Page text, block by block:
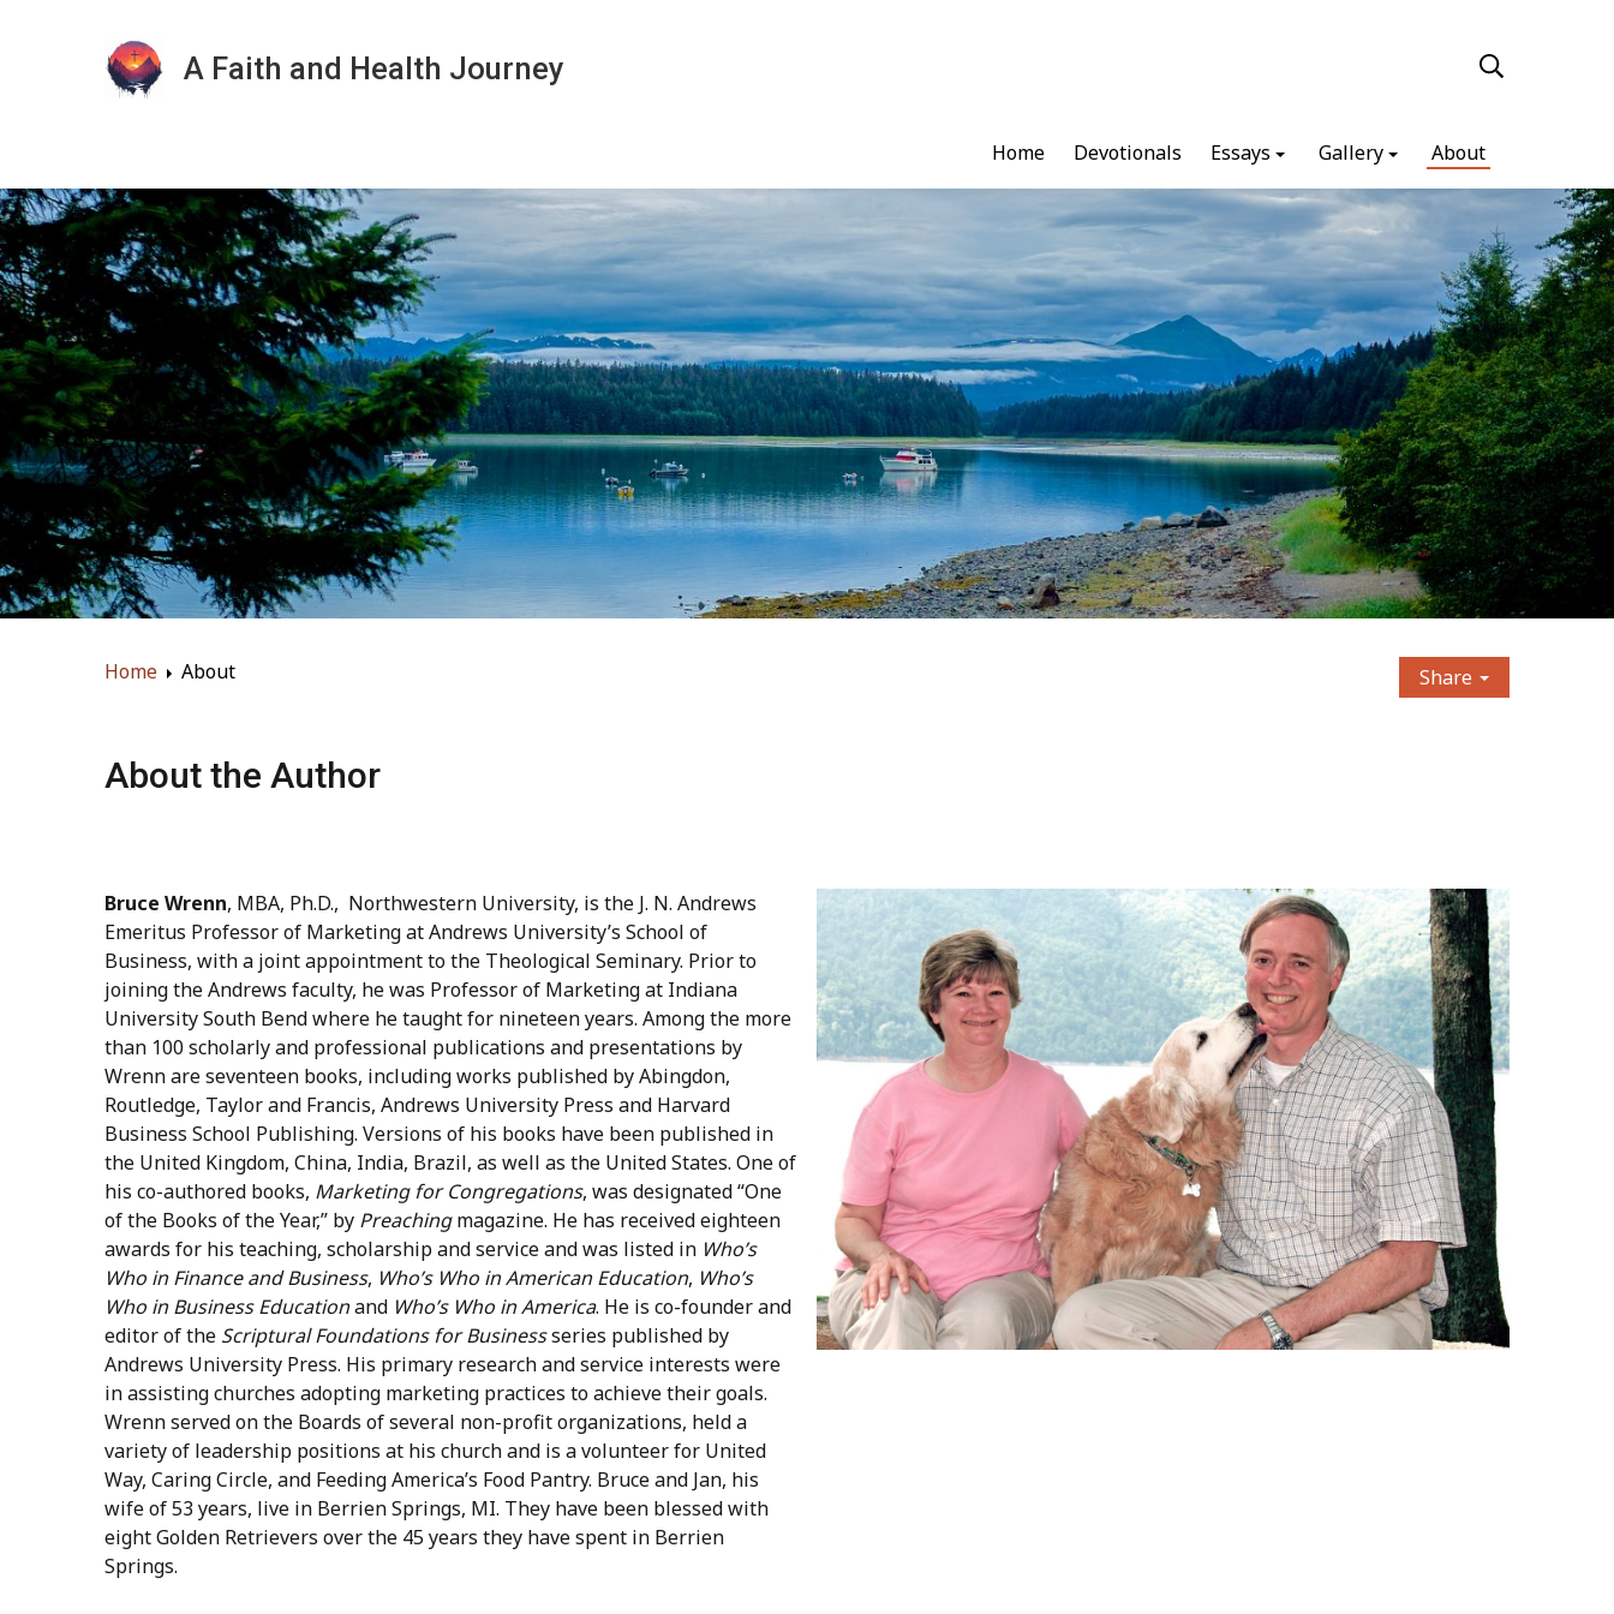
A Faith and Health Journey
Home Devotionals Essays Gallery About
Home About Share
About the Author
Bruce Wrenn, MBA, Ph.D., Northwestern University, is the J. N. Andrews
Emeritus Professor of Marketing at Andrews University’s School of
Business, with a joint appointment to the Theological Seminary. Prior to
joining the Andrews faculty, he was Professor of Marketing at Indiana
University South Bend where he taught for nineteen years. Among the more
than 100 scholarly and professional publications and presentations by
Wrenn are seventeen books, including works published by Abingdon,
Routledge, Taylor and Francis, Andrews University Press and Harvard
Business School Publishing. Versions of his books have been published in
the United Kingdom, China, India, Brazil, as well as the United States. One of
his co-authored books, Marketing for Congregations, was designated “One
of the Books of the Year,” by Preachingmagazine. He has received eighteen
awards for his teaching, scholarship and service and was listed in Who’s
Who in Finance and Business, Who’s Who in American Education, Who’s
Who in Business Educationand Who’s Who in America. He is co-founder and
editor of the Scriptural Foundations for Businessseries published by
Andrews University Press. His primary research and service interests were
in assisting churches adopting marketing practices to achieve their goals.
Wrenn served on the Boards of several non-profit organizations, held a
variety of leadership positions at his church and is a volunteer for United
Way, Caring Circle, and Feeding America’s Food Pantry. Bruce and Jan, his
wife of 53 years, live in Berrien Springs, MI. They have been blessed with
eight Golden Retrievers over the 45 years they have spent in Berrien
Springs.